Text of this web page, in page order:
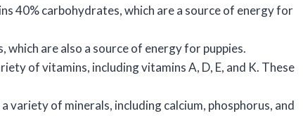
40% carbohydrates, which are a source of energy for
which are also a source of energy for puppies.
of vitamins, including vitamins A, D, E, and K. These
variety of minerals, including calcium, phosphorus, and